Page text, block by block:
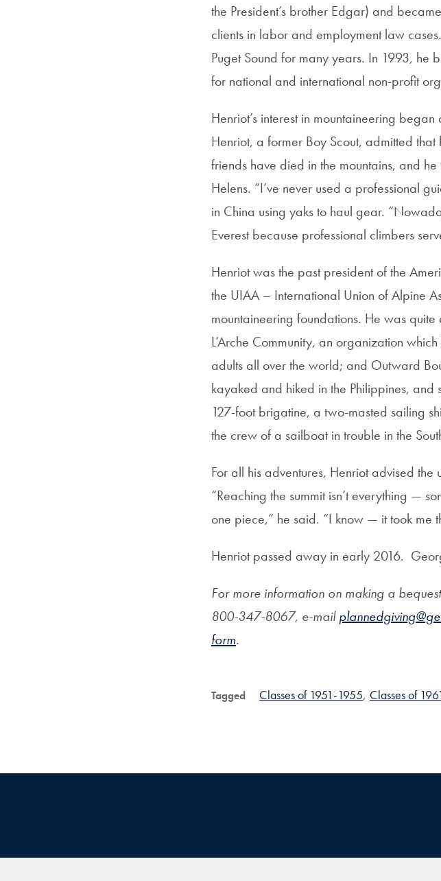
the President’s brother Edgar) and
clients in labor and employment law
Puget Sound for many years. In 1993, he
for national and international non-profit
Henriot’s interest in mountaineering
Henriot, a former Boy Scout, admitted
friends have died in the mountains, and
Helens. “I’ve never used a professional
in China using yaks to haul gear.
Everest because professional climbers
Henriot was the past president of the
the UIAA – International Union of Alpine
mountaineering foundations. He was
L’Arche Community, an organization
adults all over the world; and Outward
kayaked and hiked in the Philippines,
127-foot brigatine, a two-masted sailing
the crew of a sailboat in trouble in the
For all his adventures, Henriot advised
“Reaching the summit isn’t everything —
one piece,” he said. “I know — it took me
Henriot passed away in early 2016.
For more information on making a
800-347-8067, e-mail
form.
Tagged Classes of 1951-1955, Classes of